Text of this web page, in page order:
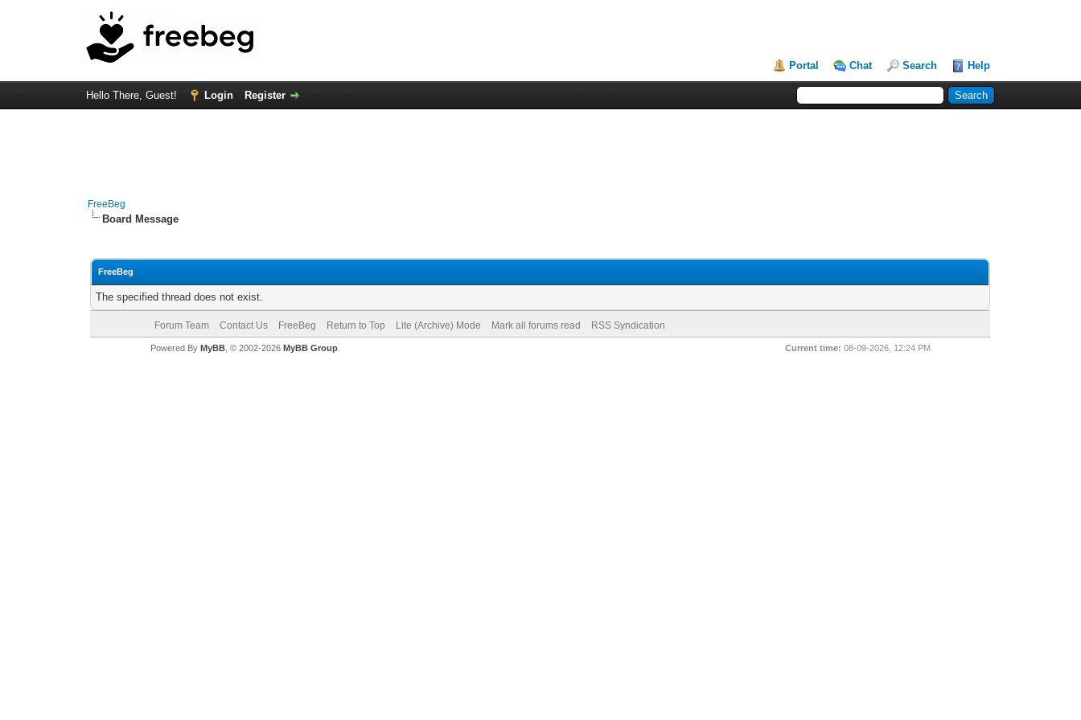
Portal Chat Search Help
Hello There, Guest! Login Register
FreeBeg
Board Message
FreeBeg
The specified thread does not exist.
Forum Team Contact Us FreeBeg Return to Top Lite (Archive) Mode Mark all forums read RSS Syndication
Current time: 08-09-2026, 12:24 PM
Powered By MyBB, © 2002-2026 MyBB Group.